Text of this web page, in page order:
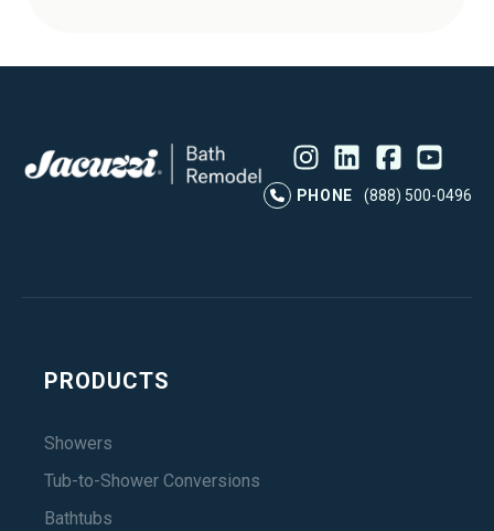
PHONE
(888) 500-0496
PRODUCTS
Showers
Tub-to-Shower Conversions
Bathtubs